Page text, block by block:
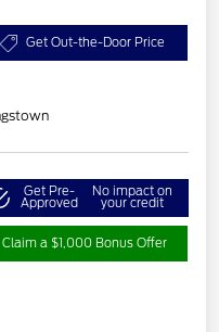
Get Out-the-Door Price
Get Pre-
Approved
No impact on
your credit
Claim a $1,000 Bonus Offer